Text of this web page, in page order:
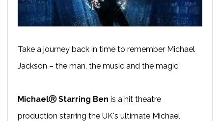
Take a journey back in time to remember Michael
Jackson – the man, the music and the magic.
MichaelⓇ Starring Ben is a hit theatre
production starring the UK's ultimate Michael